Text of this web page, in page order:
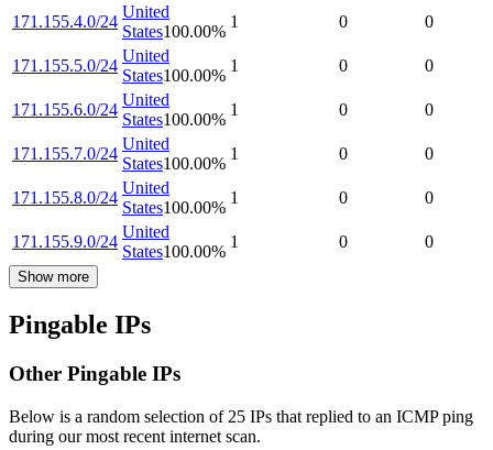
171.155.4.0/24
United
States100.00%
1 0 0
171.155.5.0/24
United
States100.00%
1 0 0
171.155.6.0/24
United
States100.00%
1 0 0
171.155.7.0/24
United
States100.00%
1 0 0
171.155.8.0/24
United
States100.00%
1 0 0
171.155.9.0/24
United
States100.00%
1 0 0
Show more
Pingable IPs
Other Pingable IPs
Below is a random selection of 25 IPs that replied to an ICMP ping
during our most recent internet scan.